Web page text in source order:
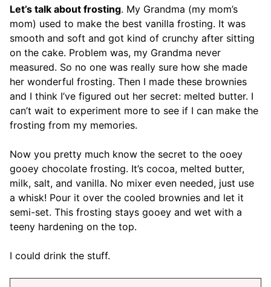
Let’s talk about frosting. My Grandma (my mom’s
mom) used to make the best vanilla frosting. It was
smooth and soft and got kind of crunchy after sitting
on the cake. Problem was, my Grandma never
measured. So no one was really sure how she made
her wonderful frosting. Then I made these brownies
and I think I’ve figured out her secret: melted butter. I
can’t wait to experiment more to see if I can make the
frosting from my memories.
Now you pretty much know the secret to the ooey
gooey chocolate frosting. It’s cocoa, melted butter,
milk, salt, and vanilla. No mixer even needed, just use
a whisk! Pour it over the cooled brownies and let it
semi-set. This frosting stays gooey and wet with a
teeny hardening on the top.
I could drink the stuff.